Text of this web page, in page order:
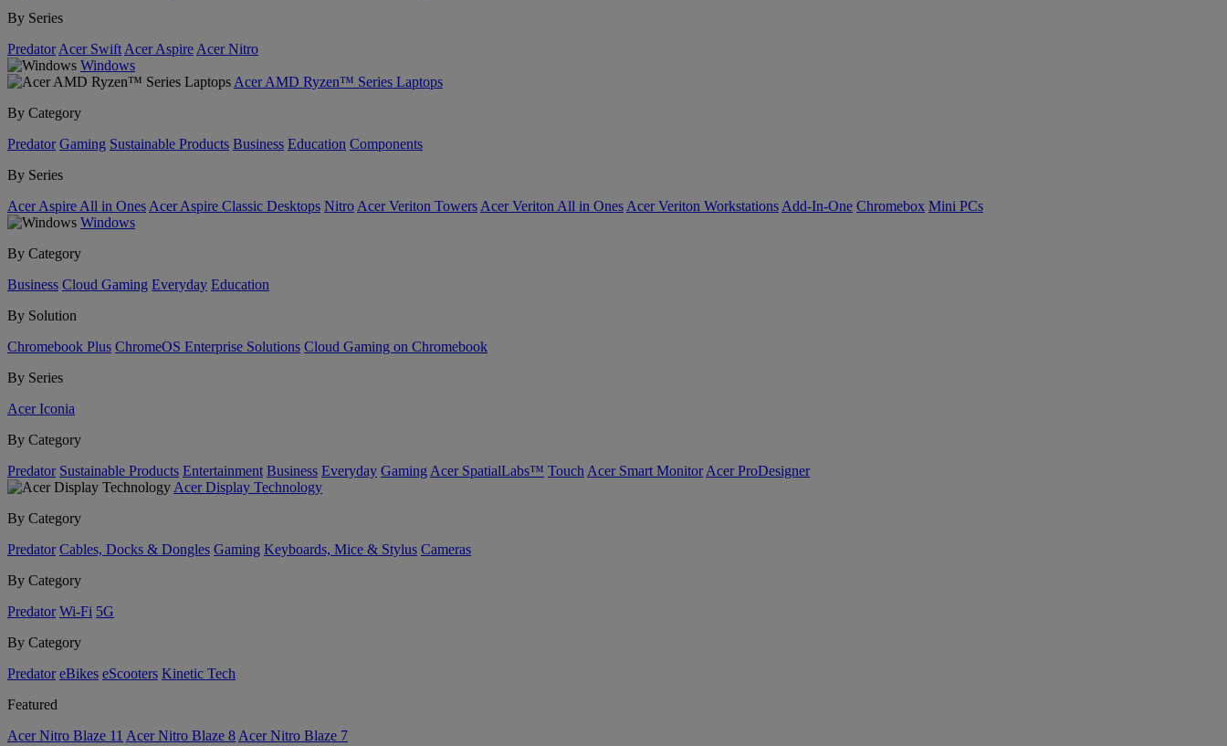
By Series
Predator Acer Swift Acer Aspire Acer Nitro
Windows
Acer AMD Ryzen™ Series Laptops
By Category
Predator Gaming Sustainable Products Business Education Components
By Series
Acer Aspire All in Ones Acer Aspire Classic Desktops Nitro Acer Veriton Towers Acer Veriton All in Ones Acer Veriton Workstations Add-In-One Chromebox Mini PCs
Windows
By Category
Business Cloud Gaming Everyday Education
By Solution
Chromebook Plus ChromeOS Enterprise Solutions Cloud Gaming on Chromebook
By Series
Acer Iconia
By Category
Predator Sustainable Products Entertainment Business Everyday Gaming Acer SpatialLabs™ Touch Acer Smart Monitor Acer ProDesigner
Acer Display Technology
By Category
Predator Cables, Docks & Dongles Gaming Keyboards, Mice & Stylus Cameras
By Category
Predator Wi-Fi 5G
By Category
Predator eBikes eScooters Kinetic Tech
Featured
Acer Nitro Blaze 11 Acer Nitro Blaze 8 Acer Nitro Blaze 7